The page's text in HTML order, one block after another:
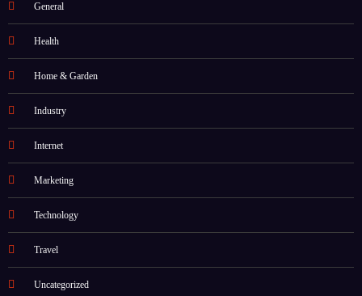
General
Health
Home & Garden
Industry
Internet
Marketing
Technology
Travel
Uncategorized